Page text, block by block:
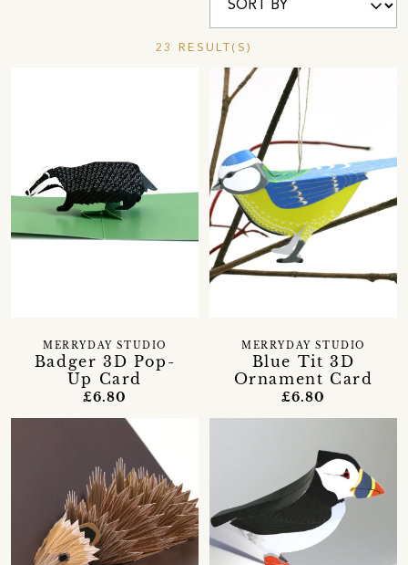
23 RESULT(S)
Badger 3D Pop-
Up Card
MERRYDAY STUDIO
£6.80
Blue Tit 3D
Ornament Card
MERRYDAY STUDIO
£6.80